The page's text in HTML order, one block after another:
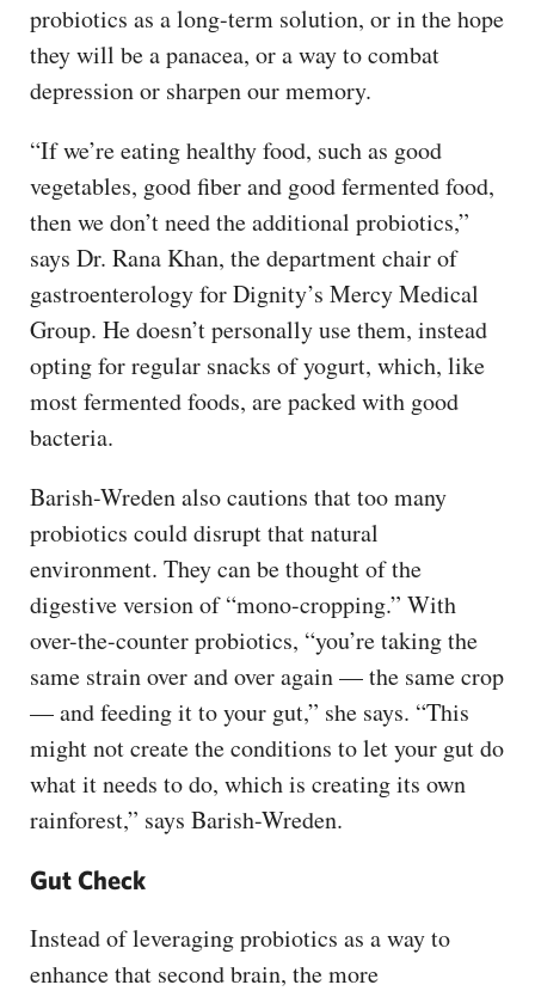
probiotics as a long-term solution, or in the hope
they will be a panacea, or a way to combat
depression or sharpen our memory.
“If we’re eating healthy food, such as good
vegetables, good fiber and good fermented food,
then we don’t need the additional probiotics,”
says Dr. Rana Khan, the department chair of
gastroenterology for Dignity’s Mercy Medical
Group. He doesn’t personally use them, instead
opting for regular snacks of yogurt, which, like
most fermented foods, are packed with good
bacteria.
Barish-Wreden also cautions that too many
probiotics could disrupt that natural
environment. They can be thought of the
digestive version of “mono-cropping.” With
over-the-counter probiotics, “you’re taking the
same strain over and over again — the same crop
— and feeding it to your gut,” she says. “This
might not create the conditions to let your gut do
what it needs to do, which is creating its own
rainforest,” says Barish-Wreden.
Gut Check
Instead of leveraging probiotics as a way to
enhance that second brain, the more